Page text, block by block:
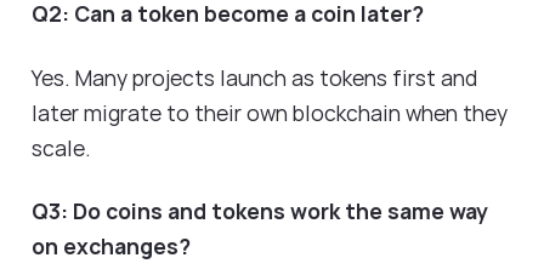
Q2: Can a token become a coin later?
Yes. Many projects launch as tokens first and
later migrate to their own blockchain when they
scale.
Q3: Do coins and tokens work the same way
on exchanges?